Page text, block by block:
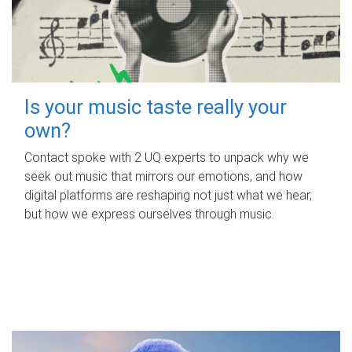
Is your music taste really your
own?
Contact spoke with 2 UQ experts to unpack why we
seek out music that mirrors our emotions, and how
digital platforms are reshaping not just what we hear,
but how we express ourselves through music.